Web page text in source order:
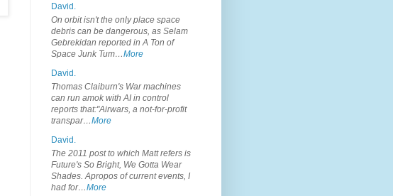
David.
On orbit isn't the only place space
debris can be dangerous, as Selam
Gebrekidan reported in A Ton of
Space Junk Tum…More
David.
Thomas Claiburn's War machines
can run amok with AI in control
reports that:"Airwars, a not-for-profit
transpar…More
David.
The 2011 post to which Matt refers is
Future's So Bright, We Gotta Wear
Shades. Apropos of current events, I
had for…More